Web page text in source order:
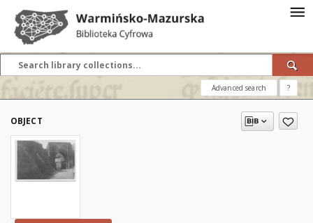
Advanced search ?
OBJECT